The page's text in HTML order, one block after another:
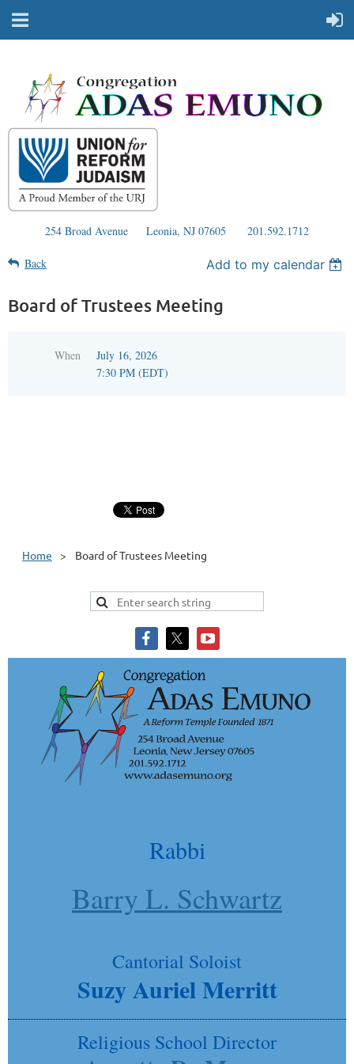
254 Broad Avenue Leonia, NJ 07605 201.592.1712
Back Add to my calendar
Board of Trustees Meeting
When
July 16, 2026
7:30 PM (EDT)
Home Board of Trustees Meeting
Rabbi
Barry L. Schwartz
Cantorial Soloist
Suzy Auriel Merritt
Religious School Director